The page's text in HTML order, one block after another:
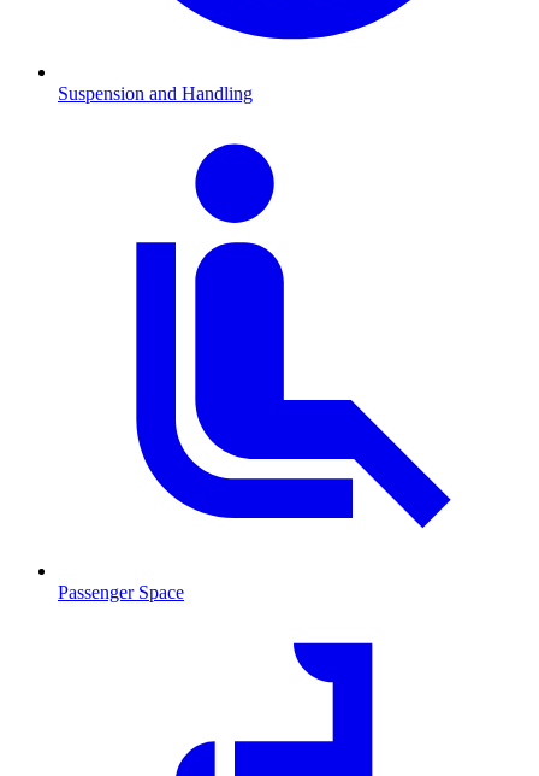
Suspension and Handling
Passenger Space